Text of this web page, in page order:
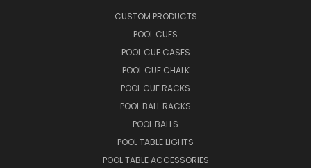
CUSTOM PRODUCTS
POOL CUES
POOL CUE CASES
POOL CUE CHALK
POOL CUE RACKS
POOL BALL RACKS
POOL BALLS
POOL TABLE LIGHTS
POOL TABLE ACCESSORIES